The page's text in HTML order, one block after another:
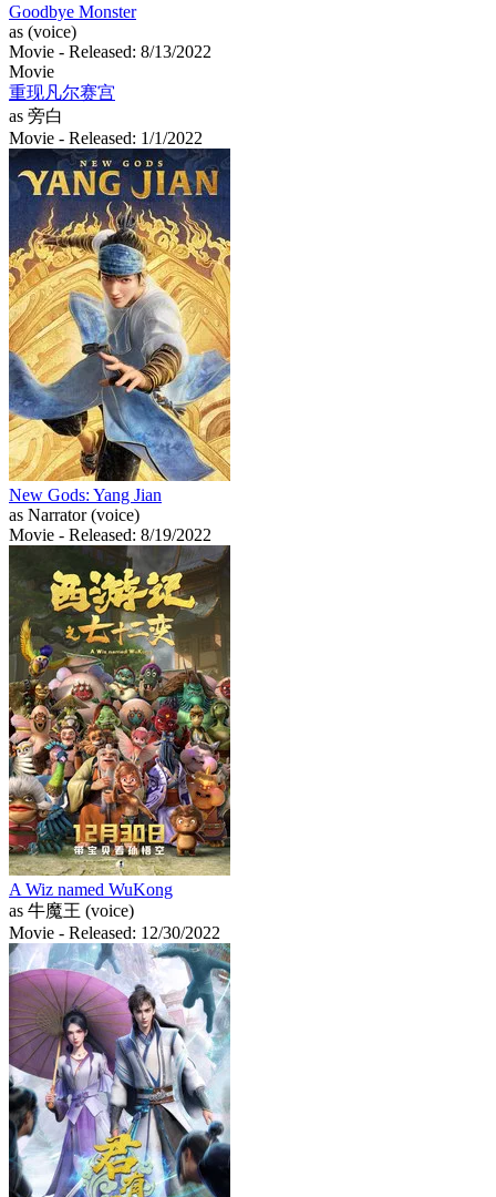
Goodbye Monster
as (voice)
Movie - Released: 8/13/2022
Movie
重现凡尔赛宫
as 旁白
Movie - Released: 1/1/2022
New Gods: Yang Jian
as Narrator (voice)
Movie - Released: 8/19/2022
A Wiz named WuKong
as 牛魔王 (voice)
Movie - Released: 12/30/2022